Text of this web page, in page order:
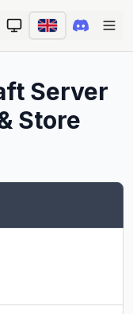
Server
Store